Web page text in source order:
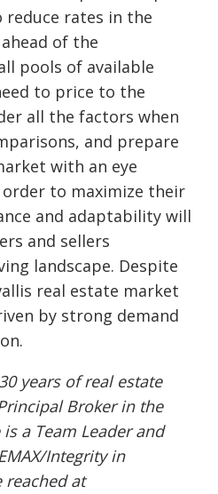
rates in the
of the
pools of available
to price to the
all the factors when
and prepare
with an eye
to maximize their
and adaptability will
and sellers
landscape. Despite
real estate market
by strong demand
years of real estate
Broker in the
a Team Leader and
Integrity in
reached at